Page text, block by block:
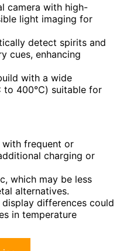
camera with high-
light imaging for
detect spirits and
cues, enhancing
with a wide
to 400℃) suitable for
with frequent or
charging or
which may be less
alternatives.
display differences could
in temperature